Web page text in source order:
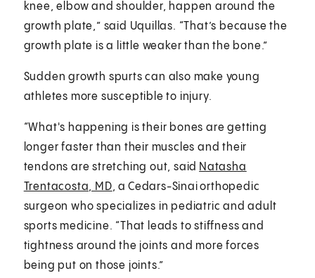
knee, elbow and shoulder, happen around the
growth plate,” said Uquillas. “That’s because the
growth plate is a little weaker than the bone.”
Sudden growth spurts can also make young
athletes more susceptible to injury.
“What's happening is their bones are getting
longer faster than their muscles and their
tendons are stretching out, said Natasha
Trentacosta, MD, a Cedars-Sinai orthopedic
surgeon who specializes in pediatric and adult
sports medicine. “That leads to stiffness and
tightness around the joints and more forces
being put on those joints.”